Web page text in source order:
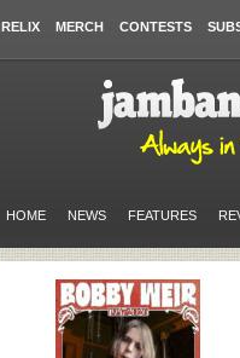
RELIX MERCH CONTESTS
HOME NEWS FEATURES